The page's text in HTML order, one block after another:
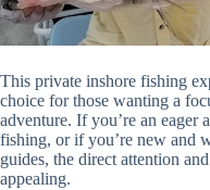
This private inshore fishing
choice for those wanting a
adventure. If you’re an
fishing, or if you’re new and
guides, the direct attention
appealing.